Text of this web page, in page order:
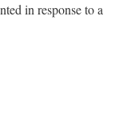
in response to a